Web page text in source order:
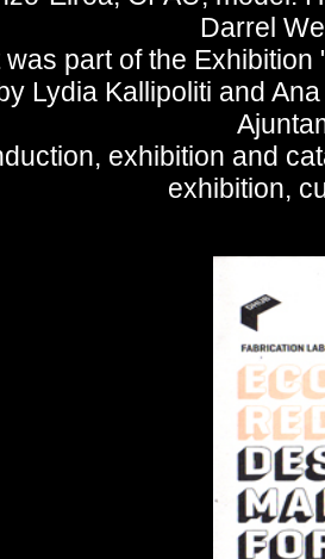
Darrel
part of the
Lydia Kallipoliti and
exhibition and
exhibition,